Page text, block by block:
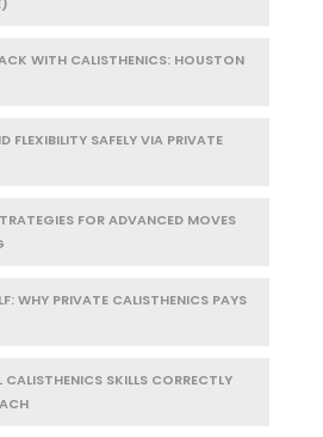
WITH CALISTHENICS: HOUSTON
FLEXIBILITY SAFELY VIA PRIVATE
FOR ADVANCED MOVES
WHY PRIVATE CALISTHENICS PAYS
SKILLS CORRECTLY